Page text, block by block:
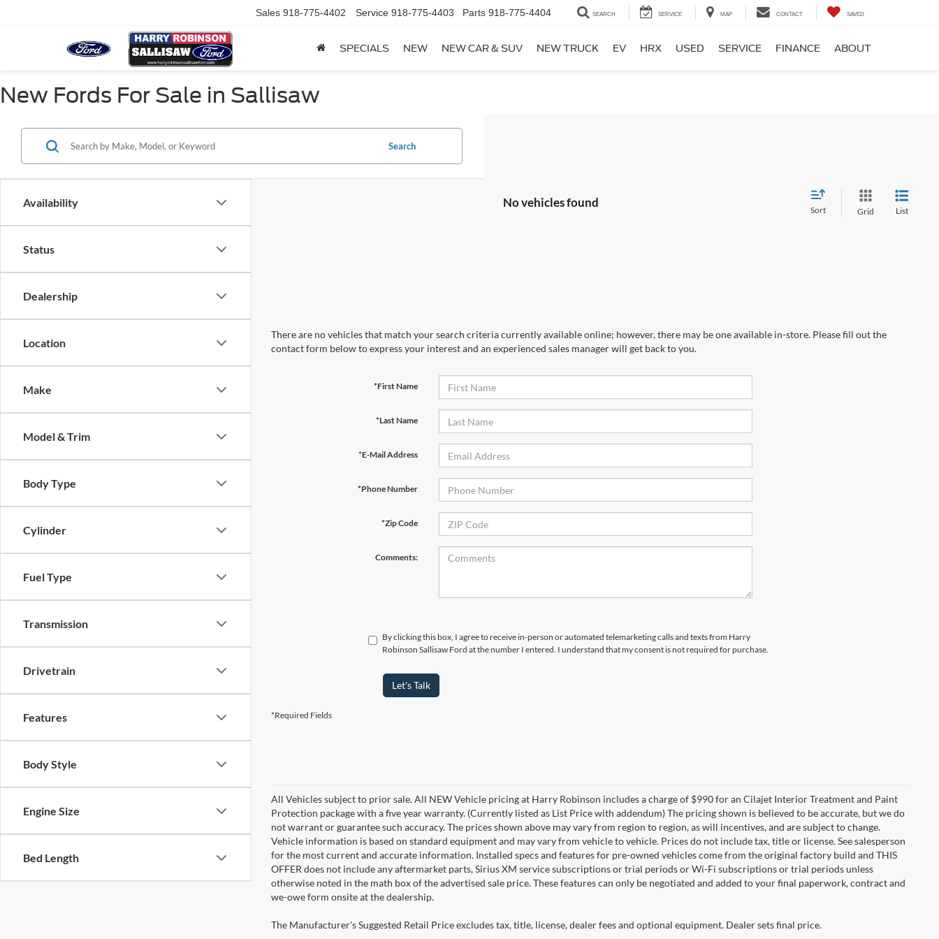
Sales 918-775-4402 Service 918-775-4403 Parts 918-775-4404 SEARCH SERVICE MAP CONTACT SAVED
SPECIALS NEW NEW CAR & SUV NEW TRUCK EV HRX USED SERVICE FINANCE ABOUT
New Fords For Sale in Sallisaw
Availability
Status
Dealership
Location
Make
Model & Trim
Body Type
Cylinder
Fuel Type
Transmission
Drivetrain
Features
Body Style
Engine Size
Bed Length
Search
No vehicles found
Sort Grid List
There are no vehicles that match your search criteria currently available online; however, there may be one available in-store. Please fill out the
contact form below to express your interest and an experienced sales manager will get back to you.
*First Name
*Last Name
*E-Mail Address
*Phone Number
*Zip Code
Comments:
By clicking this box, I agree to receive in-person or automated telemarketing calls and texts from Harry
Robinson Sallisaw Ford at the number I entered. I understand that my consent is not required for purchase.
Let's Talk
*Required Fields
All Vehicles subject to prior sale. All NEW Vehicle pricing at Harry Robinson includes a charge of $990 for an Cilajet Interior Treatment and Paint
Protection package with a five year warranty. (Currently listed as List Price with addendum) The pricing shown is believed to be accurate, but we do
not warrant or guarantee such accuracy. The prices shown above may vary from region to region, as will incentives, and are subject to change.
Vehicle information is based on standard equipment and may vary from vehicle to vehicle. Prices do not include tax, title or license. See salesperson
for the most current and accurate information. Installed specs and features for pre-owned vehicles come from the original factory build and THIS
OFFER does not include any aftermarket parts, Sirius XM service subscriptions or trial periods or Wi-Fi subscriptions or trial periods unless
otherwise noted in the math box of the advertised sale price. These features can only be negotiated and added to your final paperwork, contract and
we-owe form onsite at the dealership.
The Manufacturer's Suggested Retail Price excludes tax, title, license, dealer fees and optional equipment. Dealer sets final price.